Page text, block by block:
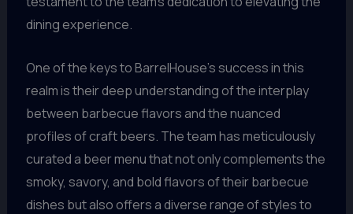
dining experience.
One of the keys to BarrelHouse’s success in this
realm is their deep understanding of the interplay
between barbecue flavors and the nuanced
profiles of craft beers. The team has meticulously
curated a beer menu that not only complements the
smoky, savory, and bold flavors of their barbecue
dishes but also offers a diverse range of styles to